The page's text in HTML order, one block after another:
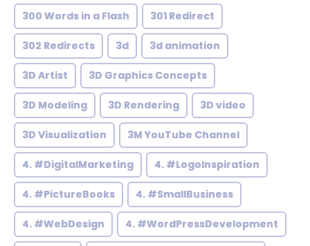
300 Words in a Flash 301 Redirect
302 Redirects 3d 3d animation
3D Artist 3D Graphics Concepts
3D Modeling 3D Rendering 3D video
3D Visualization 3M YouTube Channel
4. #DigitalMarketing 4. #LogoInspiration
4. #PictureBooks 4. #SmallBusiness
4. #WebDesign 4. #WordPressDevelopment